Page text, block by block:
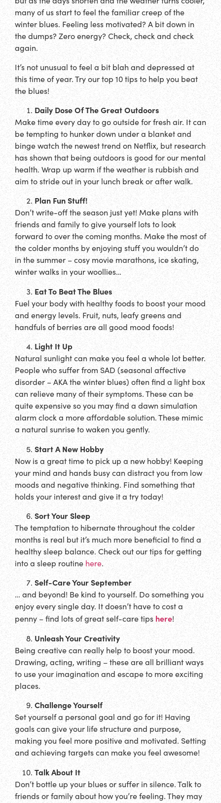
many of us start to feel the familiar creep of the
winter blues. Feeling less motivated? A bit down in
the dumps? Zero energy? Check, check and check
again.
It’s not unusual to feel a bit blah and depressed at
this time of year. Try our top 10 tips to help you beat
the blues!
Daily Dose Of The Great Outdoors
Make time every day to go outside for fresh air. It can
be tempting to hunker down under a blanket and
binge watch the newest trend on Netflix, but research
has shown that being outdoors is good for our mental
health. Wrap up warm if the weather is rubbish and
aim to stride out in your lunch break or after walk.
Plan Fun Stuff!
Don’t write-off the season just yet! Make plans with
friends and family to give yourself lots to look
forward to over the coming months. Make the most of
the colder months by enjoying stuff you wouldn’t do
in the summer – cosy movie marathons, ice skating,
winter walks in your woollies…
Eat To Beat The Blues
Fuel your body with healthy foods to boost your mood
and energy levels. Fruit, nuts, leafy greens and
handfuls of berries are all good mood foods!
Light It Up
Natural sunlight can make you feel a whole lot better.
People who suffer from SAD (seasonal affective
disorder – AKA the winter blues) often find a light box
can relieve many of their symptoms. These can be
quite expensive so you may find a dawn simulation
alarm clock a more affordable solution. These mimic
a natural sunrise to waken you gently.
Start A New Hobby
Now is a great time to pick up a new hobby! Keeping
your mind and hands busy can distract you from low
moods and negative thinking. Find something that
holds your interest and give it a try today!
Sort Your Sleep
The temptation to hibernate throughout the colder
months is real but it’s much more beneficial to find a
healthy sleep balance. Check out our tips for getting
into a sleep routine here.
Self-Care Your September
… and beyond! Be kind to yourself. Do something you
enjoy every single day. It doesn’t have to cost a
penny – find lots of great self-care tips here!
Unleash Your Creativity
Being creative can really help to boost your mood.
Drawing, acting, writing – these are all brilliant ways
to use your imagination and escape to more exciting
places.
Challenge Yourself
Set yourself a personal goal and go for it! Having
goals can give your life structure and purpose,
making you feel more positive and motivated. Setting
and achieving targets can make you feel awesome!
Talk About It
Don’t bottle up your blues or suffer in silence. Talk to
friends or family about how you’re feeling. They may